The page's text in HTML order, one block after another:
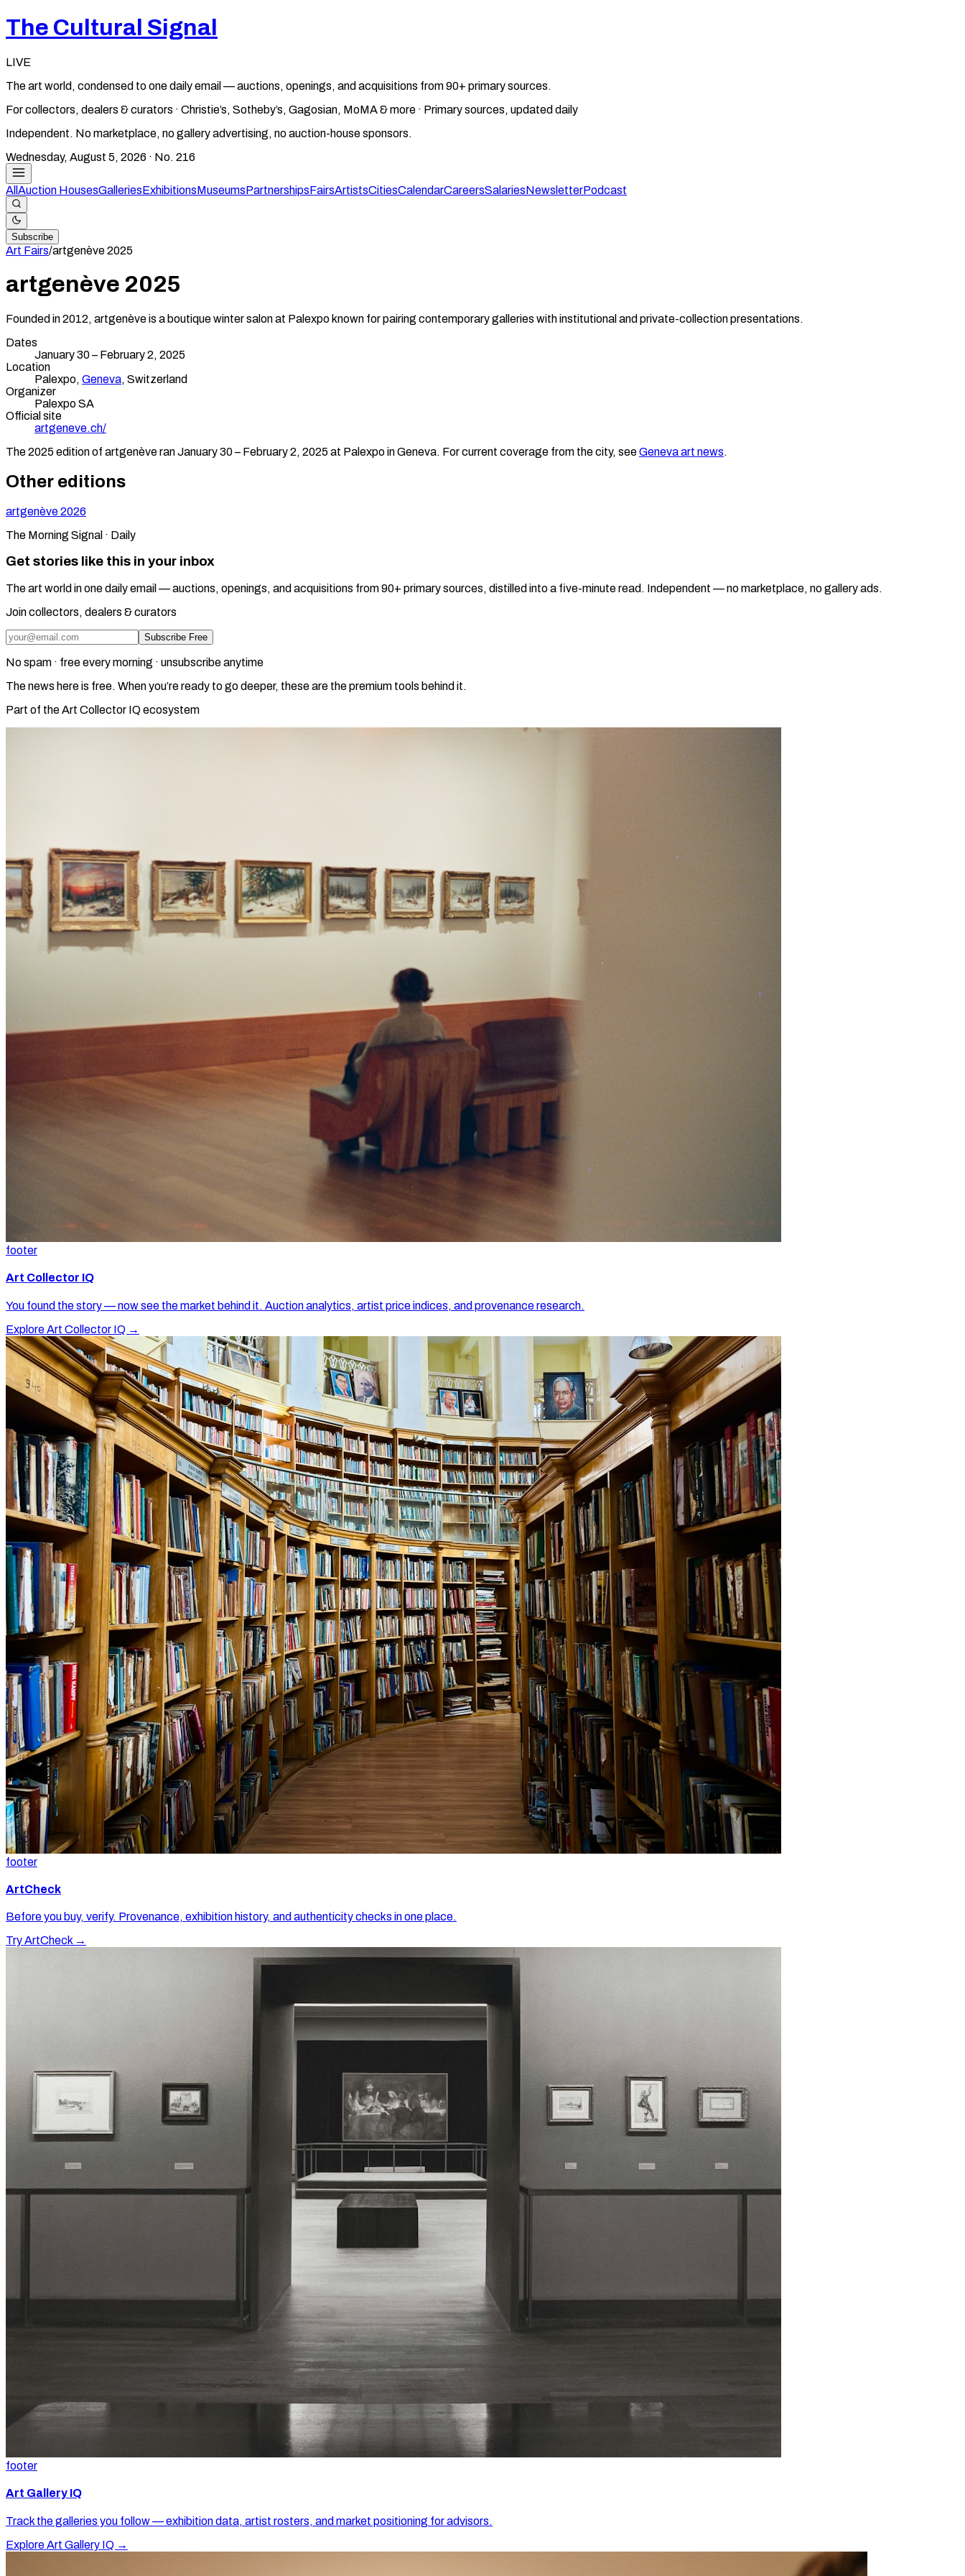
The Cultural Signal
LIVE
The art world, condensed to one daily email — auctions, openings, and acquisitions from 90+ primary sources.
For collectors, dealers & curators · Christie’s, Sotheby’s, Gagosian, MoMA & more · Primary sources, updated daily
Independent. No marketplace, no gallery advertising, no auction-house sponsors.
Wednesday, August 5, 2026 · No. 216
All Auction HousesGalleriesExhibitionsMuseumsPartnershipsFairsArtistsCitiesCalendarCareersSalariesNewsletterPodcast
Subscribe
Art Fairs/artgenève2025
artgenève 2025
Founded in 2012, artgenève is a boutique winter salon at Palexpo known for pairing contemporary galleries with institutional and private-collection presentations.
Dates
January 30 – February 2, 2025
Location
Palexpo, Geneva, Switzerland
Organizer
Palexpo SA
Official site
artgeneve.ch/
The2025 edition of artgenèveranJanuary 30 – February 2, 2025 at PalexpoinGeneva. For current coverage from the city, seeGenevaart news.
Other editions
artgenève2026
The Morning Signal · Daily
Get stories like this in your inbox
The art world in one daily email — auctions, openings, and acquisitions from 90+ primary sources, distilled into a five-minute read. Independent — no marketplace, no gallery ads.
Join collectors, dealers & curators
Subscribe Free
No spam · free every morning · unsubscribe anytime
The news here is free. When you’re ready to go deeper, these are the premium tools behind it.
Part of the Art Collector IQ ecosystem
footer
Art Collector IQ
You found the story — now see the market behind it. Auction analytics, artist price indices, and provenance research.
Explore Art Collector IQ →
footer
ArtCheck
Before you buy, verify. Provenance, exhibition history, and authenticity checks in one place.
Try ArtCheck →
footer
Art Gallery IQ
Track the galleries you follow — exhibition data, artist rosters, and market positioning for advisors.
Explore Art Gallery IQ →